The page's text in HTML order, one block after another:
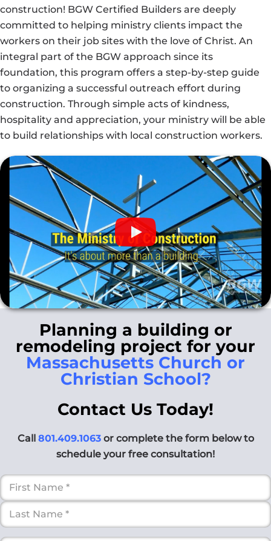
construction! BGW Certified Builders are deeply
committed to helping ministry clients impact the
workers on their job sites with the love of Christ. An
integral part of the BGW approach since its
foundation, this program offers a step-by-step guide
to organizing a successful outreach effort during
construction. Through simple acts of kindness,
hospitality and appreciation, your ministry will be able
to build relationships with local construction workers.
Planning a building or
remodeling project for your
Massachusetts Church or
Christian School?
Contact Us Today!
Call 801.409.1063or complete the form below to
schedule your free consultation!